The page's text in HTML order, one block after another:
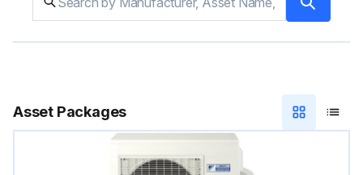
Asset Packages